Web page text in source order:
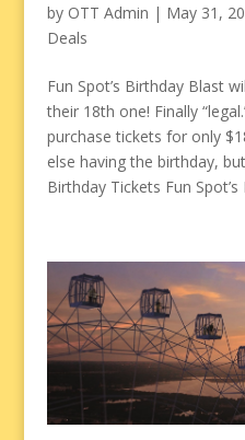
by OTT Admin | May 31,
Deals
Fun Spot’s Birthday Blast
their 18th one! Finally
purchase tickets for only
else having the birthday,
Birthday Tickets Fun Spot’s